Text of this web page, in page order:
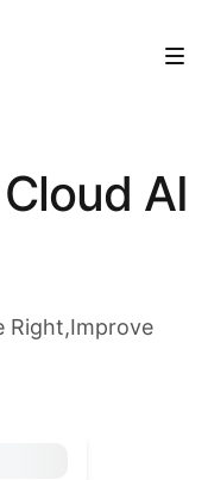
AI
Right,Improve